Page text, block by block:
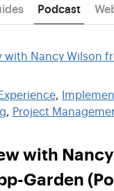
Podcast
,
, Project
with
Garden